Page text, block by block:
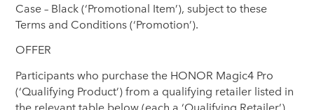
Case – Black (‘Promotional Item’), subject to these
Terms and Conditions (‘Promotion’).
OFFER
Participants who purchase the HONOR Magic4 Pro
(‘Qualifying Product’) from a qualifying retailer listed in
the relevant table below (each a ‘Qualifying Retailer’)